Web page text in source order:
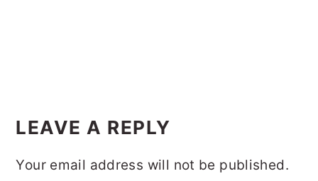
LEAVE A REPLY
Your email address will not be published.